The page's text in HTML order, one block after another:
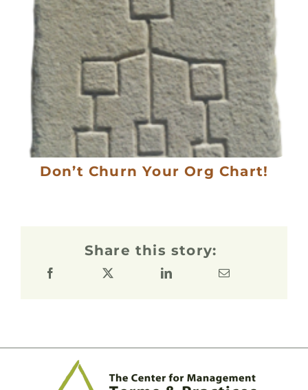
Don’t Churn Your Org Chart!
Share this story: